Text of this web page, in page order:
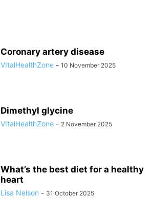
Coronary artery disease
VItalHealthZone - 10 November 2025
Dimethyl glycine
VItalHealthZone - 2 November 2025
What’s the best diet for a healthy
heart
Lisa Nelson - 31 October 2025